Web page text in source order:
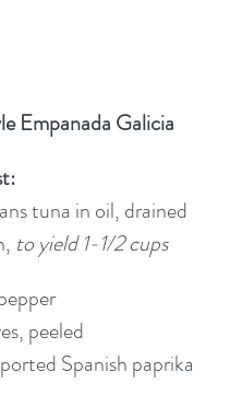
Empanada Galicia
tuna in oil, drained
to yield 1-1/2 cups
peeled
Spanish paprika